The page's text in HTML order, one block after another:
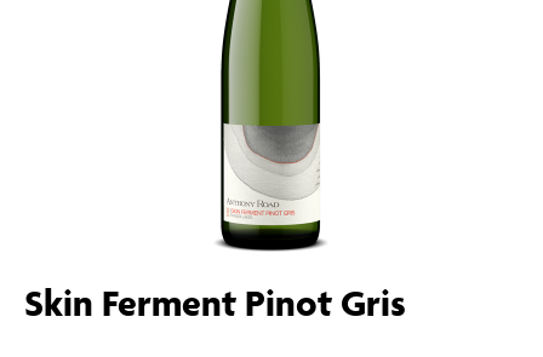
Skin Ferment Pinot Gris